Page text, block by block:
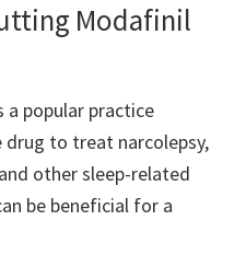
Modafinil
popular practice
to treat narcolepsy,
other sleep-related
be beneficial for a